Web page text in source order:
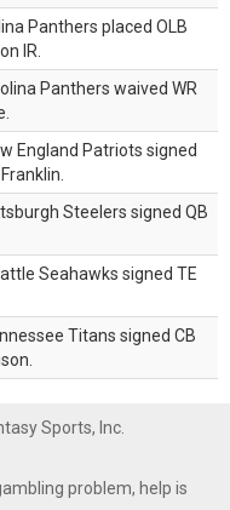
Panthers placed OLB
IR.
Panthers waived WR
England Patriots signed
Steelers signed QB
Seahawks signed TE
Titans signed CB
Sports, Inc.
problem, help is